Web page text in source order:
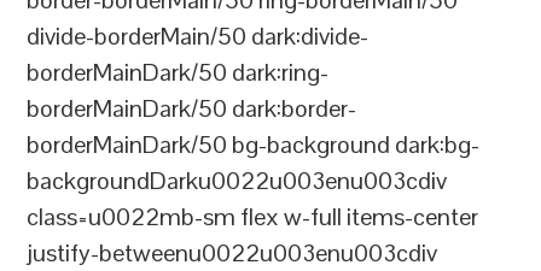
divide-borderMain/50 dark:divide-
borderMainDark/50 dark:ring-
borderMainDark/50 dark:border-
borderMainDark/50 bg-background dark:bg-
backgroundDarku0022u003enu003cdiv
class=u0022mb-sm flex w-full items-center
justify-betweenu0022u003enu003cdiv